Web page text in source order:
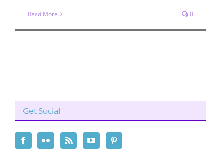
Read More 0
Get Social